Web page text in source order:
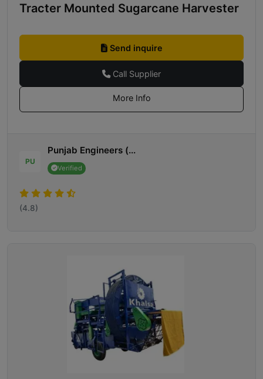
Tracter Mounted Sugarcane Harvester
Send inquire
Call Supplier
More Info
PU
Punjab Engineers (...
Verified
(4.8)